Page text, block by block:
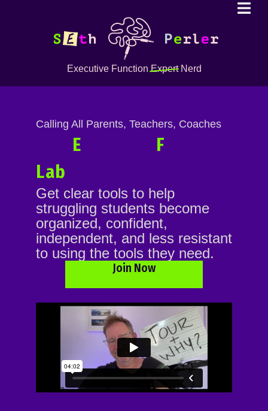
Executive FunctionExpertNerd
Calling All Parents, Teachers, Coaches
E Function
Lab
Get clear tools to help
struggling students become
organized, confident,
independent, and less resistant
to using the tools they need.
Join Now